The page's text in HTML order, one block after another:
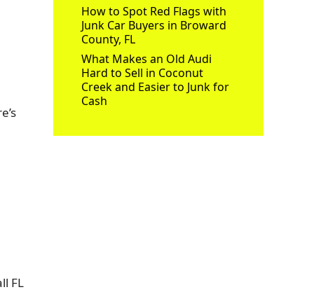
FL
How to Spot Red Flags with
Junk Car Buyers in Broward
County, FL
What Makes an Old Audi
Hard to Sell in Coconut
Creek and Easier to Junk for
Cash